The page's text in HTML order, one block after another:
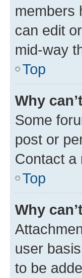
members
can edit
mid-way
Top
Why
Some
post or
Contact a
Top
Why
user
to be